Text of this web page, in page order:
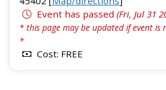
Event has passed (Fri, Jul 31
* this page may be updated if event is
*
Cost: FREE